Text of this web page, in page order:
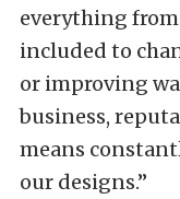
everything
included to
or improving
business,
means
our designs.”